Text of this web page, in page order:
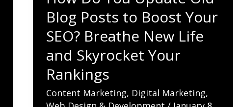
Blog Posts to Boost Your
SEO? Breathe New Life
and Skyrocket Your
Rankings
Content Marketing, Digital Marketing,